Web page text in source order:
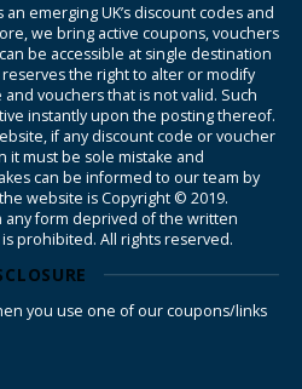
an emerging UK’s discount codes and
we bring active coupons, vouchers
be accessible at single destination
the right to alter or modify
vouchers that is not valid. Such
instantly upon the posting thereof.
if any discount code or voucher
it must be sole mistake and
can be informed to our team by
website is Copyright © 2019.
form deprived of the written
prohibited. All rights reserved.
you use one of our coupons/links